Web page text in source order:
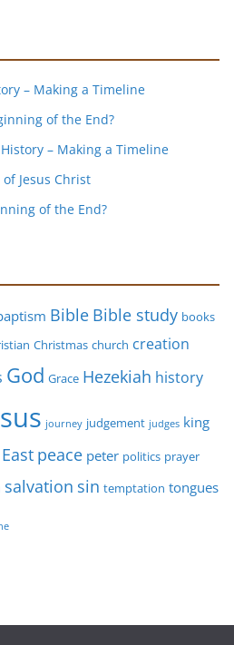
– Making a Timeline
of the End?
– Making a Timeline
Jesus Christ
of the End?
Bible Bible study books
Christmas church creation
God Grace Hezekiah history
journey judgement judges king
peace peter politics prayer
salvation sin temptation tongues